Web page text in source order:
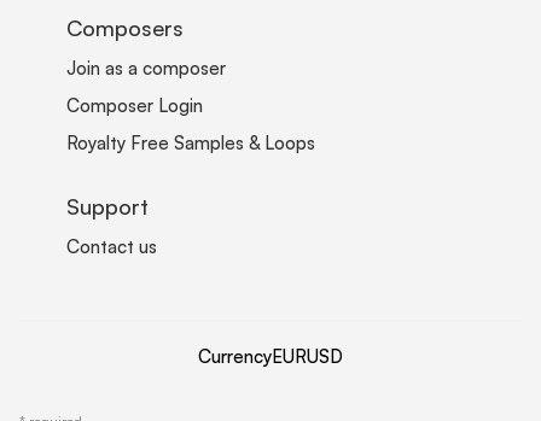
Composers
Join as a composer
Composer Login
Royalty Free Samples & Loops
Support
Contact us
CurrencyEURUSD